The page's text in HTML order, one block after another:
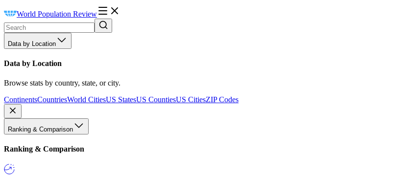
World Population Review
Data by Location
Data by Location
Browse stats by country, state, or city.
ContinentsCountriesWorld CitiesUS StatesUS CountiesUS CitiesZIP Codes
Ranking & Comparison
Ranking & Comparison